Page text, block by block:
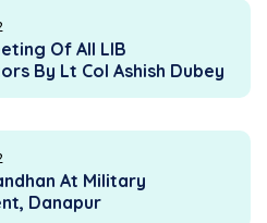
Of All LIB
By Lt Col Ashish Dubey
At Military
Danapur